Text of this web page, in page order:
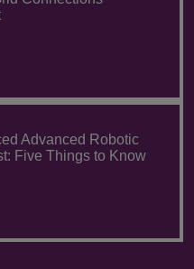
Advanced Robotic
Five Things to Know